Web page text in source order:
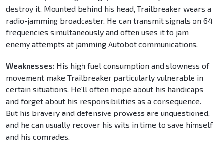
destroy it. Mounted behind his head, Trailbreaker wears a
radio-jamming broadcaster. He can transmit signals on 64
frequencies simultaneously and often uses it to jam
enemy attempts at jamming Autobot communications.
Weaknesses: His high fuel consumption and slowness of
movement make Trailbreaker particularly vulnerable in
certain situations. He'll often mope about his handicaps
and forget about his responsibilities as a consequence.
But his bravery and defensive prowess are unquestioned,
and he can usually recover his wits in time to save himself
and his comrades.